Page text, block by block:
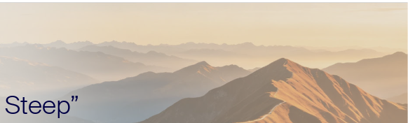
Q3 2026 Fixed
Income Outlook
Q3 2026
Outlook